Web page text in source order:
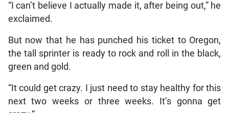
“I can’t believe I actually made it, after being out,” he
exclaimed.
But now that he has punched his ticket to Oregon,
the tall sprinter is ready to rock and roll in the black,
green and gold.
“It could get crazy. I just need to stay healthy for this
next two weeks or three weeks. It’s gonna get